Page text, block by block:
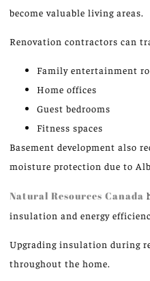
become valuable living areas.
Renovation contractors can
Family entertainment
Home offices
Guest bedrooms
Fitness spaces
Basement development also
moisture protection due to
Natural Resources Canada
insulation and energy
Upgrading insulation during
throughout the home.